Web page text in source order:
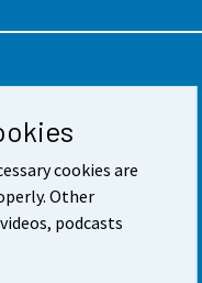
cookies are
Other
podcasts